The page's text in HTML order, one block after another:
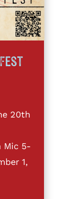
20th
Mic 5-
1,